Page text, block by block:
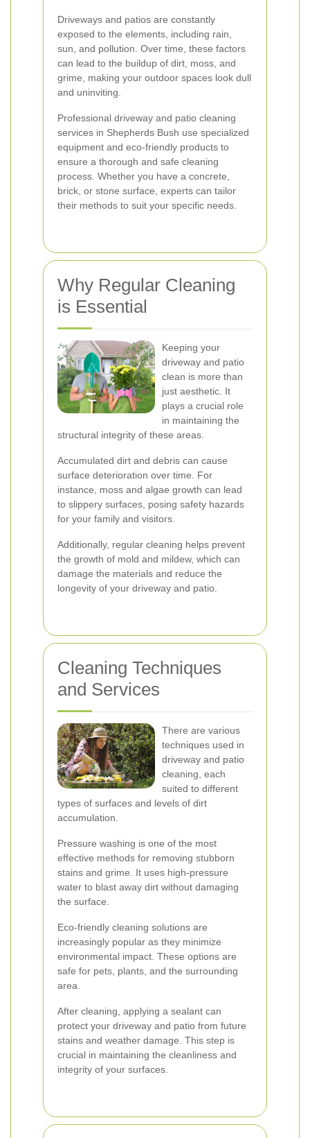
Driveways and patios are constantly
exposed to the elements, including rain,
sun, and pollution. Over time, these factors
can lead to the buildup of dirt, moss, and
grime, making your outdoor spaces look dull
and uninviting.
Professional driveway and patio cleaning
services in Shepherds Bush use specialized
equipment and eco-friendly products to
ensure a thorough and safe cleaning
process. Whether you have a concrete,
brick, or stone surface, experts can tailor
their methods to suit your specific needs.
Why Regular Cleaning
is Essential
Keeping your
driveway and patio
clean is more than
just aesthetic. It
plays a crucial role
in maintaining the
structural integrity of these areas.
Accumulated dirt and debris can cause
surface deterioration over time. For
instance, moss and algae growth can lead
to slippery surfaces, posing safety hazards
for your family and visitors.
Additionally, regular cleaning helps prevent
the growth of mold and mildew, which can
damage the materials and reduce the
longevity of your driveway and patio.
Cleaning Techniques
and Services
There are various
techniques used in
driveway and patio
cleaning, each
suited to different
types of surfaces and levels of dirt
accumulation.
Pressure washing is one of the most
effective methods for removing stubborn
stains and grime. It uses high-pressure
water to blast away dirt without damaging
the surface.
Eco-friendly cleaning solutions are
increasingly popular as they minimize
environmental impact. These options are
safe for pets, plants, and the surrounding
area.
After cleaning, applying a sealant can
protect your driveway and patio from future
stains and weather damage. This step is
crucial in maintaining the cleanliness and
integrity of your surfaces.